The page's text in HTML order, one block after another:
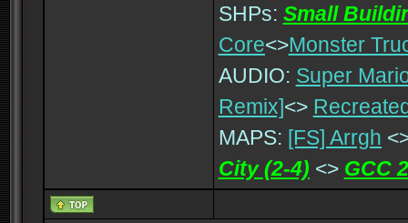
SHPs: Small
Core<>Monster
AUDIO: Super
Remix]<>
MAPS: [FS] Arrgh
City (2-4) <> GCC